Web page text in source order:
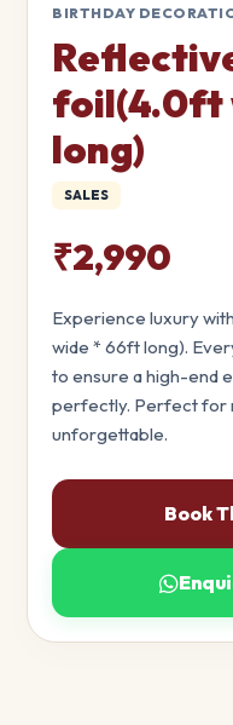
BIRTHDAY
foil(4.0ft
long)
SALES
₹2,990
Experience luxury
wide * 66ft long).
to ensure a high-end
perfectly. Perfect for
unforgettable.
Book